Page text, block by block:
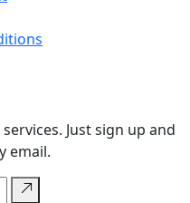
Just sign up and
email.